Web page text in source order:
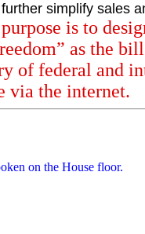
simplify sales
is to
as the
of federal and
via the internet.
on the House floor.